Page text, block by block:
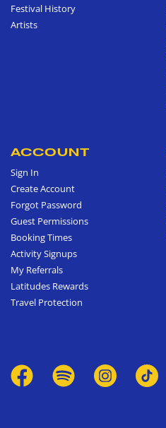
Festival History
Artists
ACCOUNT
Sign In
Create Account
Forgot Password
Guest Permissions
Booking Times
Activity Signups
My Referrals
Latitudes Rewards
Travel Protection